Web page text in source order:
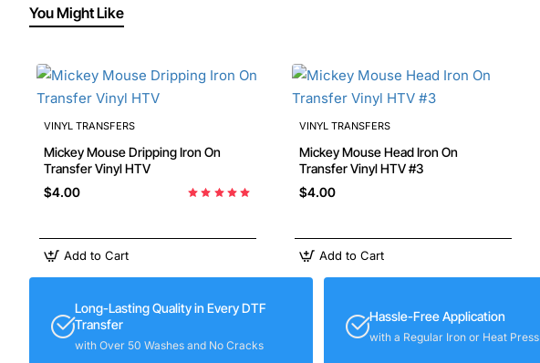
You Might Like
VINYL TRANSFERS
Mickey Mouse Dripping Iron On
Transfer Vinyl HTV
$4.00
Add to Cart
VINYL TRANSFERS
Mickey Mouse Head Iron On
Transfer Vinyl HTV #3
$4.00
Add to Cart
Long-Lasting Quality in Every DTF
Transfer
with Over 50 Washes and No Cracks
Hassle-Free Application
with a Regular Iron or Heat Press